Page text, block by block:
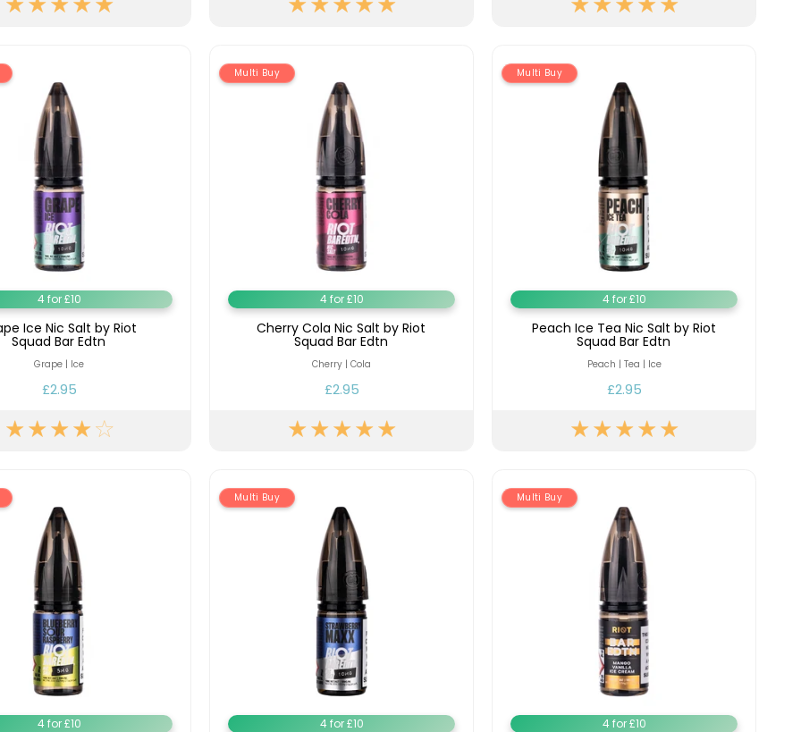
Strength
Battery Offers
4 for £10
Ice Nic Salt by Riot
Squad Bar Edtn
Grape | Ice
£2.95
Multi Buy
4 for £10
Cherry Cola Nic Salt by Riot
Squad Bar Edtn
Cherry | Cola
£2.95
Multi Buy
4 for £10
Peach Ice Tea Nic Salt by Riot
Squad Bar Edtn
Peach | Tea | Ice
£2.95
4 for £10
Multi Buy
4 for £10
Multi Buy
4 for £10